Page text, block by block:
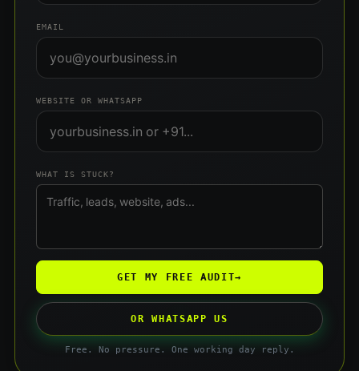
EMAIL
WEBSITE OR WHATSAPP
WHAT IS STUCK?
GET MY FREE AUDIT→
OR WHATSAPP US
Free. No pressure. One working day reply.